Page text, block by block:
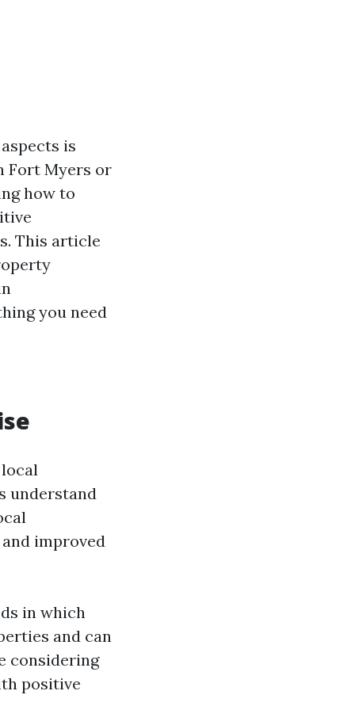
is
Fort Myers or
how to
This article
you need
understand
improved
in which
and can
considering
positive